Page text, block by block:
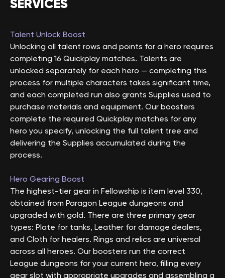
SERVICES
Talent Unlock Boost
Unlocking all talent rows and points for a hero requires
completing 16 Quickplay matches. Talents are
unlocked separately for each hero — completing this
process for multiple characters takes significant time,
and each completed run also grants Supplies used to
purchase materials and equipment. Our boosters
complete the required Quickplay matches for any
hero you specify, unlocking the full talent tree and
delivering the Supplies accumulated during the
process.
Hero Gearing Boost
The highest-tier gear in Fellowship is item level 330,
obtained from Paragon League dungeons and
upgraded with gold. There are three primary gear
types: Plate for tanks, Leather for damage dealers,
and Cloth for healers. Rings and relics are universal
across all heroes. Our boosters run the correct
League dungeons for your current hero, filling every
gear slot with appropriate upgrades and assembling a